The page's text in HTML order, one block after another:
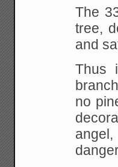
The
tree,
and
Thus
no